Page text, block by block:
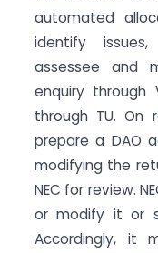
automated
identify
assessee and
enquiry through
through TU. On
prepare a DAO
modifying the
NEC for review.
or modify it or
Accordingly, it